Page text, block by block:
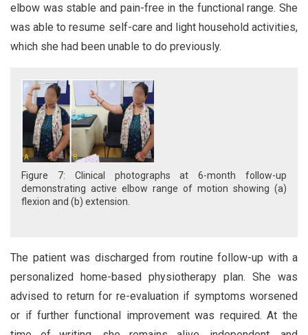
elbow was stable and pain-free in the functional range. She
was able to resume self-care and light household activities,
which she had been unable to do previously.
Figure 7: Clinical photographs at 6-month follow-up
demonstrating active elbow range of motion showing (a)
flexion and (b) extension.
The patient was discharged from routine follow-up with a
personalized home-based physiotherapy plan. She was
advised to return for re-evaluation if symptoms worsened
or if further functional improvement was required. At the